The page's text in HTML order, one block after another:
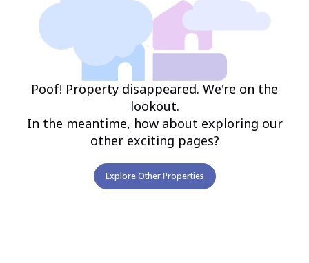
Poof! Property disappeared. We're on the
lookout.
In the meantime, how about exploring our
other exciting pages?
Explore Other Properties